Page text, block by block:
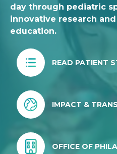
day through pediatric
innovative research
education.
READ PATIENT
IMPACT &
OFFICE OF